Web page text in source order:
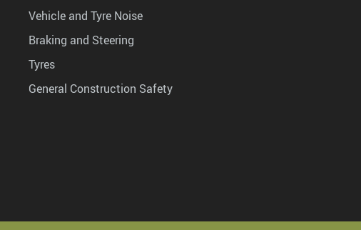
Vehicle and Tyre Noise
Braking and Steering
Tyres
General Construction Safety